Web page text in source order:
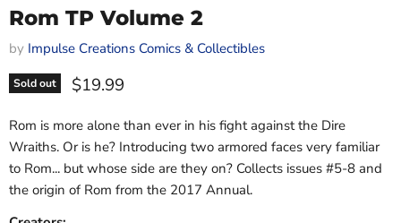
Rom TP Volume 2
by Impulse Creations Comics & Collectibles
Sold out Current price
$19.99
Rom is more alone than ever in his fight against the Dire
Wraiths. Or is he? Introducing two armored faces very familiar
to Rom... but whose side are they on? Collects issues #5-8 and
the origin of Rom from the 2017 Annual.